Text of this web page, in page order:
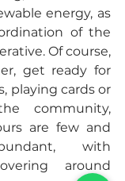
energy, as
of the
Of course,
get ready for
playing cards or
community,
are few and
with
around